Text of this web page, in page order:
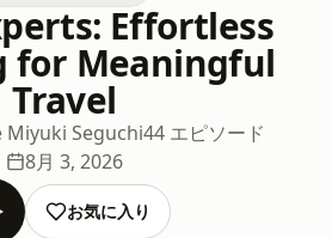
Effortless
for Meaningful
Travel
Miyuki Seguchi44 エピソード
8月 3, 2026
お気に入り